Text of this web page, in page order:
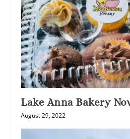
Lake Anna Bakery
August 29, 2022